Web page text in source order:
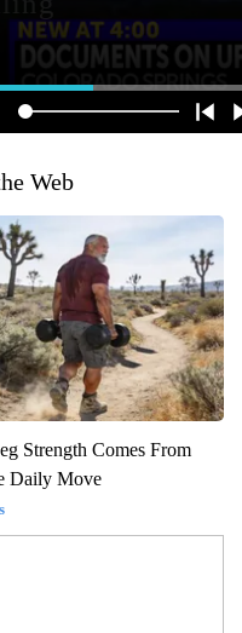
Web
Strength Comes From
Daily Move